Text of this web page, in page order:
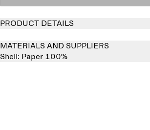
PRODUCT DETAILS
MATERIALS AND SUPPLIERS
Shell: Paper 100%